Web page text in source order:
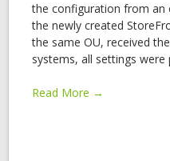
the configuration from an
the newly created
the same OU, received
systems, all settings were
Read More →